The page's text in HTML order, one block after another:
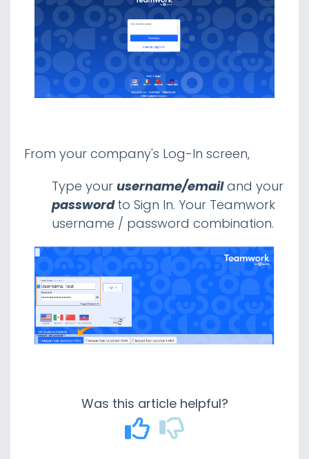
Integrations
Payroll
ADP
Gusto
Gusto Payroll Integration
Mapping Earning Codes
Wage Management Best Practices |
Gusto
Gusto Payroll - Adding an Admin User
Paychex
Paylocity
Payroll CSV Format Examples
Proving Payroll Setup with Integrated
Teamwork Reporting Fed Qualified OT
From your company's Log-In screen,
Type your username/emailand your
passwordto Sign In. Your Teamwork
username / password combination.
Was this article helpful?